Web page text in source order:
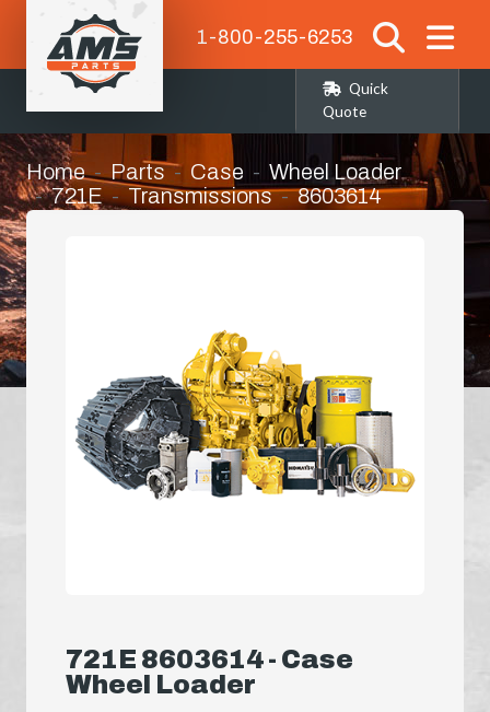
1-800-255-6253
Quick
Quote
Home Parts Case
Wheel Loader
721E
Transmissions 8603614
721E 8603614 - Case
Wheel Loader